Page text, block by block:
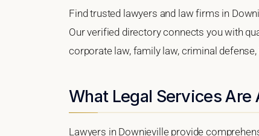
Find trusted lawyers and law firms in
Our verified directory connects you with
corporate law, family law, criminal
What Legal Services
Lawyers in Downieville provide